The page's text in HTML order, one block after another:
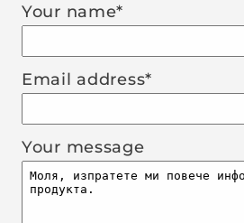
Your name*
Email address*
Your message